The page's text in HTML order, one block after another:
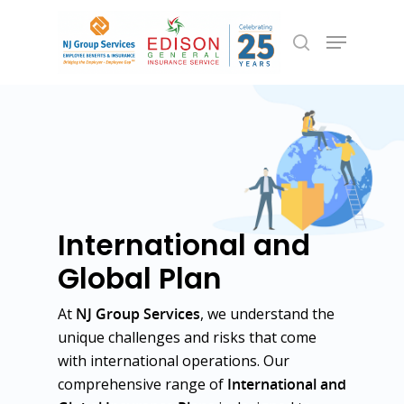
International and
Global Plan
At NJ Group Services, we understand the
unique challenges and risks that come
with international operations. Our
comprehensive range of International and